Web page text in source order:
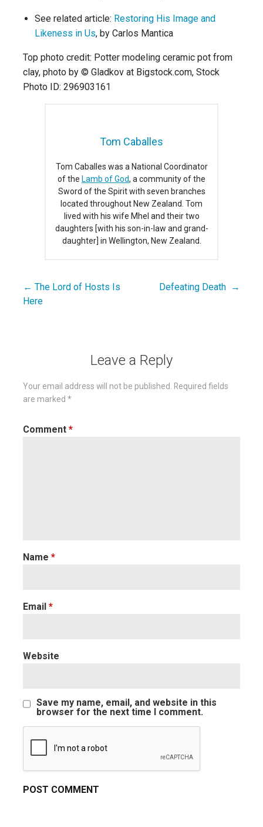
See related article: Restoring His Image and
Likeness in Us, by Carlos Mantica
Top photo credit: Potter modeling ceramic pot from
clay, photo by © Gladkov at Bigstock.com, Stock
Photo ID: 296903161
Tom Caballes
Tom Caballes was a National Coordinator
of the Lamb of God, a community of the
Sword of the Spirit with seven branches
located throughout New Zealand. Tom
lived with his wife Mhel and their two
daughters [with his son-in-law and grand-
daughter] in Wellington, New Zealand.
Post
← The Lord of Hosts Is
Here
Defeating Death →
Leave a Reply
Your email address will not be published. Required fields
are marked *
Comment *
Name *
Email *
Website
Save my name, email, and website in this
browser for the next time I comment.